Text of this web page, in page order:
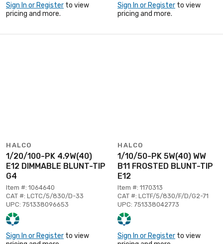
Sign In or Register to view
pricing and more.
Sign In or Register to view
pricing and more.
HALCO
1/20/100-PK 4.9W(40)
E12 DIMMABLE BLUNT-TIP
G4
Item #: 1064640
CAT #: LCTC/5/830/D-33
UPC: 751338096653
Sign In or Register to view
HALCO
1/10/50-PK 5W(40) WW
B11 FROSTED BLUNT-TIP
E12
Item #: 1170313
CAT #: LCTF/5/830/F/D/G2-71
UPC: 751338042773
Sign In or Register to view